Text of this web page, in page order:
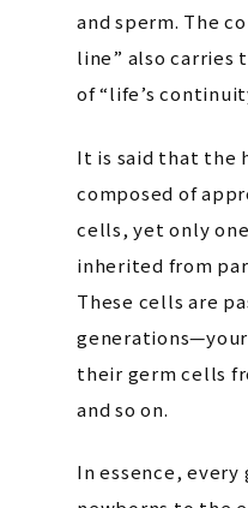
and sperm. The
line” also carries
of “life’s
It is said that the
composed of
cells, yet only
inherited from
These cells are
their germ cells
and so on.
In essence,